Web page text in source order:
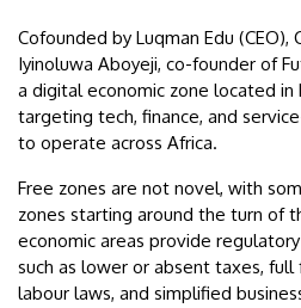
Cofounded by Luqman Edu (CEO),
Iyinoluwa Aboyeji, co-founder of
a digital economic zone located in
targeting tech, finance, and
to operate across Africa.
Free zones are not novel, with
zones starting around the turn of
economic areas provide
such as lower or absent taxes,
labour laws, and simplified